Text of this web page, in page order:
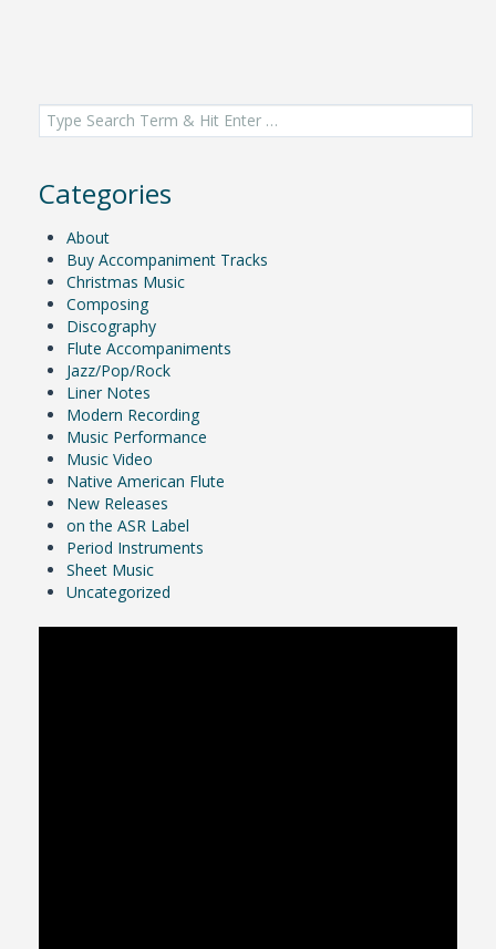
Search
for:
Categories
About
Buy Accompaniment Tracks
Christmas Music
Composing
Discography
Flute Accompaniments
Jazz/Pop/Rock
Liner Notes
Modern Recording
Music Performance
Music Video
Native American Flute
New Releases
on the ASR Label
Period Instruments
Sheet Music
Uncategorized